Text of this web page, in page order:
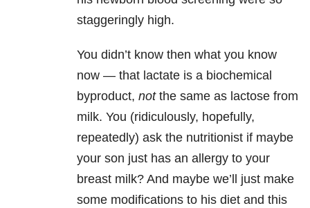
staggeringly high.
You didn’t know then what you know
now — that lactate is a biochemical
byproduct, not the same as lactose from
milk. You (ridiculously, hopefully,
repeatedly) ask the nutritionist if maybe
your son just has an allergy to your
breast milk? And maybe we’ll just make
some modifications to his diet and this